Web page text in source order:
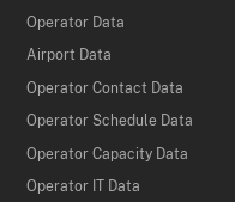
Operator Data
Airport Data
Operator Contact Data
Operator Schedule Data
Operator Capacity Data
Operator IT Data